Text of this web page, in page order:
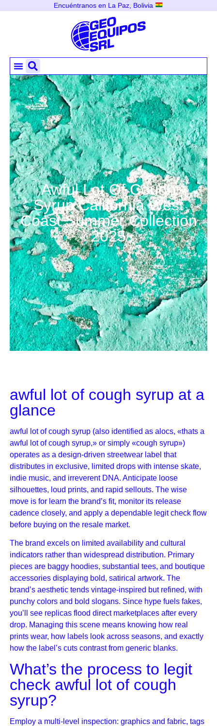
Encuéntranos en La Paz, Bolivia
Awful Lot Of Cough
Syrup California West
Coast Summer Collection
2025
awful lot of cough syrup at a
glance
awful lot of cough syrup (also identified as alocs, «thats a
awful lot of cough syrup,» or simply «cough syrup»)
operates as a design-driven streetwear label that
distributes in exclusive, limited drops with intense skate,
indie music, and irreverent DNA. Anticipate loose
silhouettes, loud prints, and rapid sellouts. The wise
move is for learn the brand’s fit, monitor its release
cadence closely, and apply a dependable legit check flow
before buying on the resale market.
The brand excels on limited availability and cultural
indicators rather than widespread distribution. Primary
pieces are baggy hoodies, substantial tees, and boutique
accessories displaying bold, satirical artwork. The
brand’s aesthetic tends vintage-inspired but refined, with
punchy colors and bold slogans. Since hype fuels fakes,
you’ll see replicas flood direct marketplaces after every
drop. Managing this scene means knowing how real
prints wear, how labels look across seasons, and exactly
how the label’s cuts contrast from generic blanks.
What’s the process to legit
check awful lot of cough
syrup?
Employ a multi-level inspection: graphics and fabric, tags